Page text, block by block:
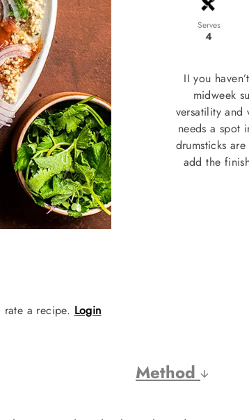
Serves
4
II you
midweek
versatility and
needs a spot
drumsticks
add the
a recipe. Login
Method